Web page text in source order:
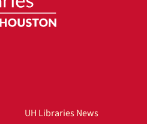
UH Libraries News